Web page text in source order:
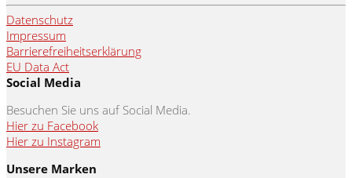
Datenschutz
Impressum
Barrierefreiheitserklärung
EU Data Act
Social Media
Besuchen Sie uns auf Social Media.
Hier zu Facebook
Hier zu Instagram
Unsere Marken